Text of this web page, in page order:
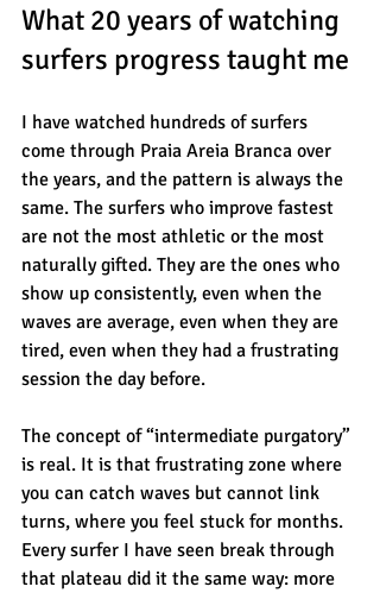
What 20 years of watching
surfers progress taught me
I have watched hundreds of surfers
come through Praia Areia Branca over
the years, and the pattern is always the
same. The surfers who improve fastest
are not the most athletic or the most
naturally gifted. They are the ones who
show up consistently, even when the
waves are average, even when they are
tired, even when they had a frustrating
session the day before.
The concept of “intermediate purgatory”
is real. It is that frustrating zone where
you can catch waves but cannot link
turns, where you feel stuck for months.
Every surfer I have seen break through
that plateau did it the same way: more